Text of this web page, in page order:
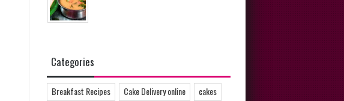
Categories
Breakfast Recipes Cake Delivery online
cakes